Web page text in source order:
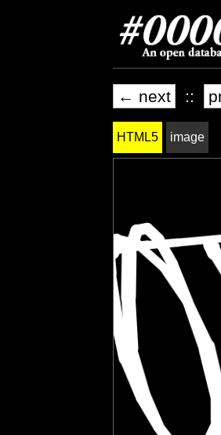
← next ::
HTML5 image